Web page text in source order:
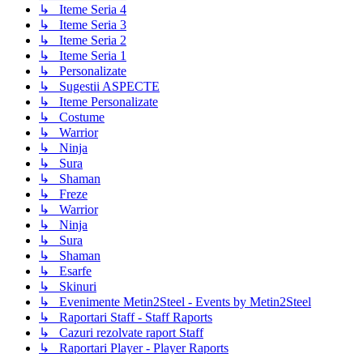
↳ Iteme Seria 4
↳ Iteme Seria 3
↳ Iteme Seria 2
↳ Iteme Seria 1
↳ Personalizate
↳ Sugestii ASPECTE
↳ Iteme Personalizate
↳ Costume
↳ Warrior
↳ Ninja
↳ Sura
↳ Shaman
↳ Freze
↳ Warrior
↳ Ninja
↳ Sura
↳ Shaman
↳ Esarfe
↳ Skinuri
↳ Evenimente Metin2Steel - Events by Metin2Steel
↳ Raportari Staff - Staff Raports
↳ Cazuri rezolvate raport Staff
↳ Raportari Player - Player Raports